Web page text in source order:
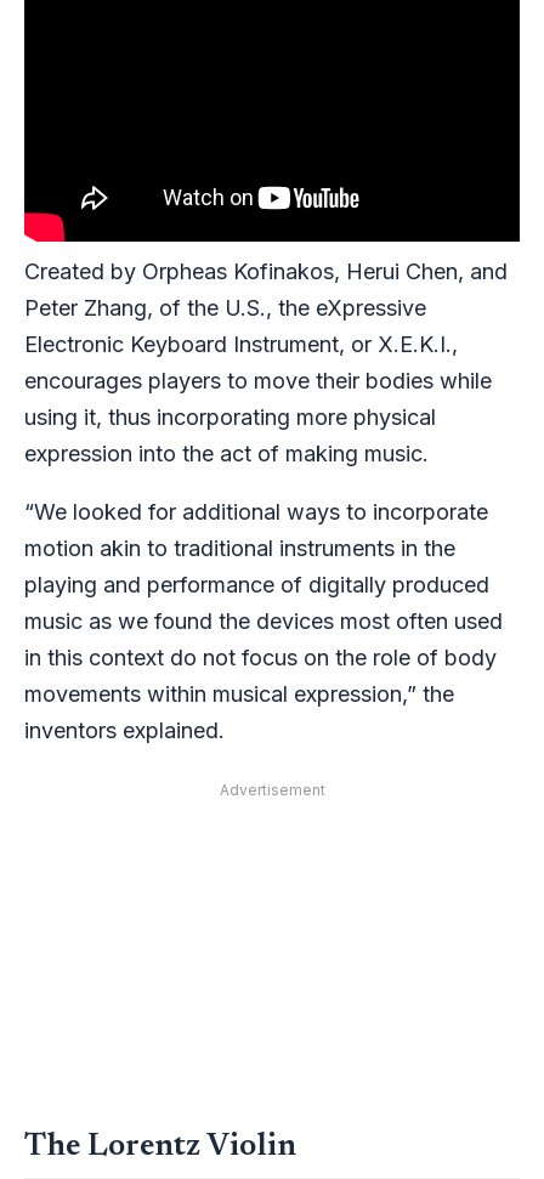
Created by Orpheas Kofinakos, Herui Chen, and
Peter Zhang, of the U.S., the eXpressive
Electronic Keyboard Instrument, or X.E.K.I.,
encourages players to move their bodies while
using it, thus incorporating more physical
expression into the act of making music.
“We looked for additional ways to incorporate
motion akin to traditional instruments in the
playing and performance of digitally produced
music as we found the devices most often used
in this context do not focus on the role of body
movements within musical expression,” the
inventors explained.
Advertisement
The Lorentz Violin